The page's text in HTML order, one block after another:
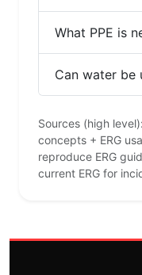
What PPE is
Can water be
Sources (high
concepts + ERG
reproduce ERG
current ERG for